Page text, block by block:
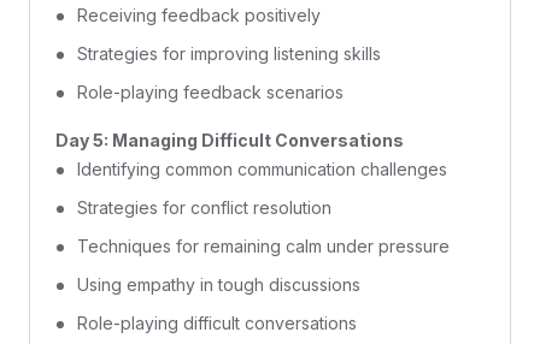
Receiving feedback positively
Strategies for improving listening skills
Role-playing feedback scenarios
Day 5: Managing Difficult Conversations
Identifying common communication challenges
Strategies for conflict resolution
Techniques for remaining calm under pressure
Using empathy in tough discussions
Role-playing difficult conversations